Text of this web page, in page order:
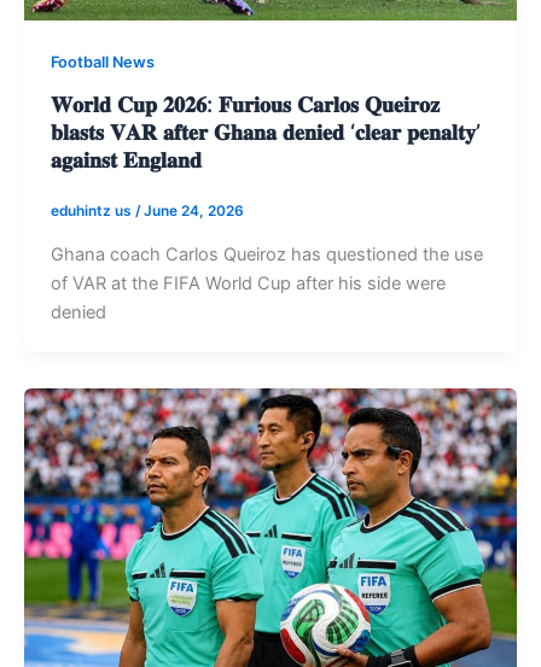
Football News
𝐖𝐨𝐫𝐥𝐝 𝐂𝐮𝐩 𝟐𝟎𝟐𝟔: 𝐅𝐮𝐫𝐢𝐨𝐮𝐬 𝐂𝐚𝐫𝐥𝐨𝐬 𝐐𝐮𝐞𝐢𝐫𝐨𝐳
𝐛𝐥𝐚𝐬𝐭𝐬 𝐕𝐀𝐑 𝐚𝐟𝐭𝐞𝐫 𝐆𝐡𝐚𝐧𝐚 𝐝𝐞𝐧𝐢𝐞𝐝 ‘𝐜𝐥𝐞𝐚𝐫 𝐩𝐞𝐧𝐚𝐥𝐭𝐲’
𝐚𝐠𝐚𝐢𝐧𝐬𝐭 𝐄𝐧𝐠𝐥𝐚𝐧𝐝
eduhintz us /June 24, 2026
Ghana coach Carlos Queiroz has questioned the use
of VAR at the FIFA World Cup after his side were
denied